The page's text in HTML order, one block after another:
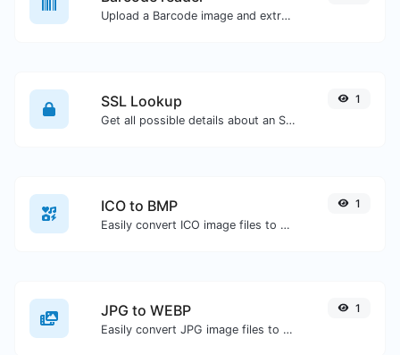
Upload a Barcode image and extract the data out of it.
SSL Lookup
Get all possible details about an SSL certificate.
1
ICO to BMP
Easily convert ICO image files to BMP.
1
JPG to WEBP
Easily convert JPG image files to WEBP.
1